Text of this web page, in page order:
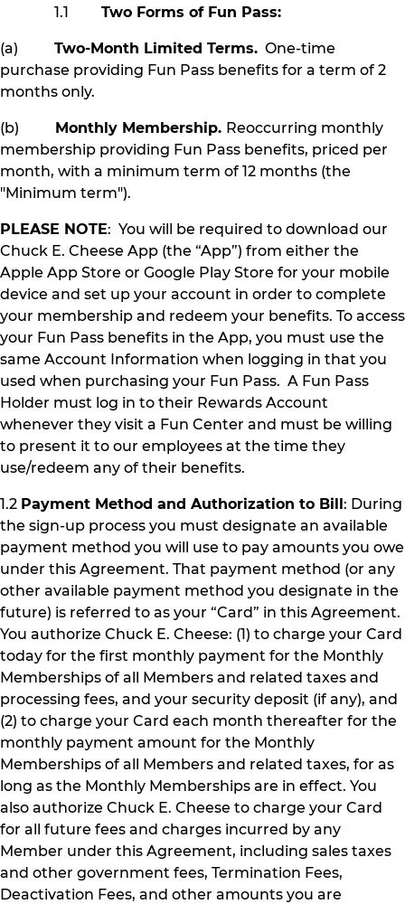
1.1 Two Forms of Fun Pass:
(a) Two-Month Limited Terms. One-time
purchase providing Fun Pass benefits for a term of 2
months only.
(b) Monthly Membership. Reoccurring monthly
membership providing Fun Pass benefits, priced per
month, with a minimum term of 12 months (the
"Minimum term").
PLEASE NOTE: You will be required to download our
Chuck E. Cheese App (the “App”) from either the
Apple App Store or Google Play Store for your mobile
device and set up your account in order to complete
your membership and redeem your benefits. To access
your Fun Pass benefits in the App, you must use the
same Account Information when logging in that you
used when purchasing your Fun Pass. A Fun Pass
Holder must log in to their Rewards Account
whenever they visit a Fun Center and must be willing
to present it to our employees at the time they
use/redeem any of their benefits.
1.2 Payment Method and Authorization to Bill: During
the sign-up process you must designate an available
payment method you will use to pay amounts you owe
under this Agreement. That payment method (or any
other available payment method you designate in the
future) is referred to as your “Card” in this Agreement.
You authorize Chuck E. Cheese: (1) to charge your Card
today for the first monthly payment for the Monthly
Memberships of all Members and related taxes and
processing fees, and your security deposit (if any), and
(2) to charge your Card each month thereafter for the
monthly payment amount for the Monthly
Memberships of all Members and related taxes, for as
long as the Monthly Memberships are in effect. You
also authorize Chuck E. Cheese to charge your Card
for all future fees and charges incurred by any
Member under this Agreement, including sales taxes
and other government fees, Termination Fees,
Deactivation Fees, and other amounts you are